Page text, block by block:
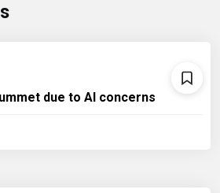
due to AI concerns